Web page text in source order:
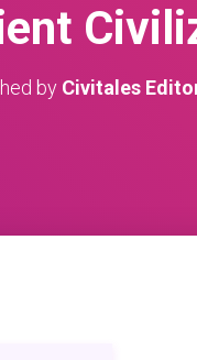
by Civitales